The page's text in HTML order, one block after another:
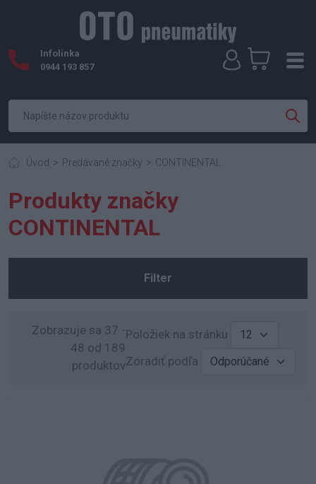
Infolinka
0944 193 857
Úvod Predávané značky CONTINENTAL
Produkty značky
CONTINENTAL
Filter
Zobrazuje sa 37 -
48 od 189
produktov
Položiek na stránku
Zoradiť podľa